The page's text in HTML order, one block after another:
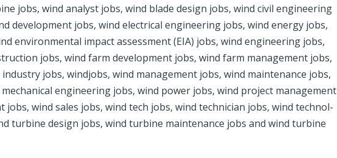
jobs, wind ana­lyst jobs, wind blade design jobs, wind civil engi­neer­ing
devel­op­ment jobs, wind ­elec­tri­cal engi­neer­ing jobs, wind energy jobs,
envi­ron­men­tal impact assess­ment (EIA) jobs, wind engi­neer­ing jobs,
jobs, wind farm devel­op­ment jobs, wind ­farm man­age­ment jobs,
jobs, wind­jobs, wind man­age­ment jobs, wind main­te­nance jobs,
engi­neer­ing jobs, wind power jobs, wind project man­age­men­t
jobs, wind sales jobs, wind tech jobs, wind tech­ni­cian jobs, wind tech­nol­
tur­bine design jobs, wind tur­bine main­te­nance jobs and wind tur­bine